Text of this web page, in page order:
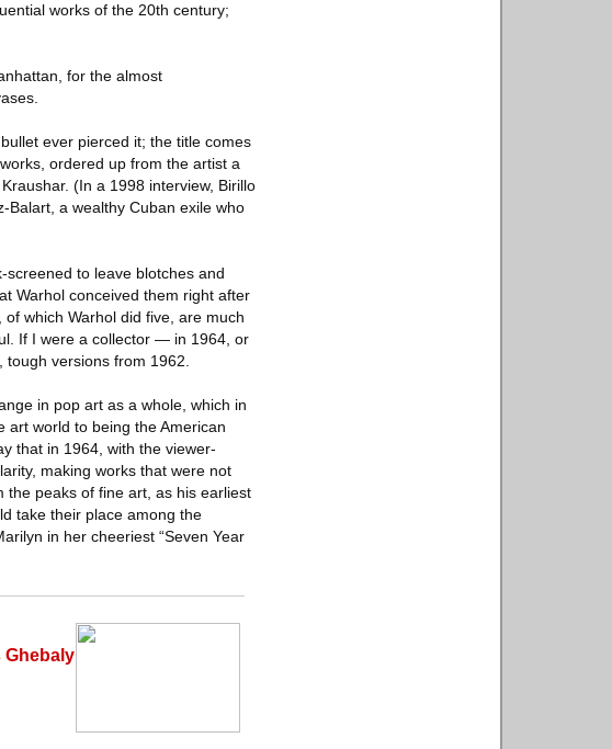
works of the 20th century;
for the almost
ever pierced it; the title comes
ordered up from the artist a
(In a 1998 interview, Birillo
Balart, a wealthy Cuban exile who
to leave blotches and
Warhol conceived them right after
of which Warhol did five, are much
If I were a collector — in 1964, or
versions from 1962.
in pop art as a whole, which in
art world to being the American
that in 1964, with the viewer-
making works that were not
the peaks of fine art, as his earliest
take their place among the
in her cheeriest “Seven Year
Ghebaly